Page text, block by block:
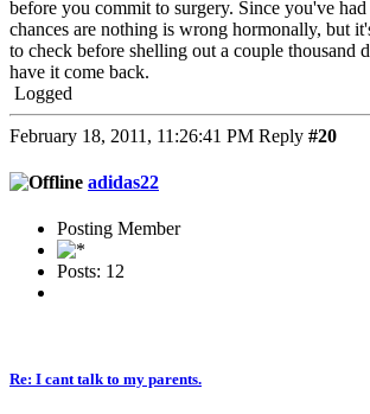
before you commit to surgery. Since you've had
chances are nothing is wrong hormonally, but
to check before shelling out a couple thousand
have it come back.
Logged
February 18, 2011, 11:26:41 PM Reply #20
adidas22
Posting Member
Posts: 12
Re: I cant talk to my parents.